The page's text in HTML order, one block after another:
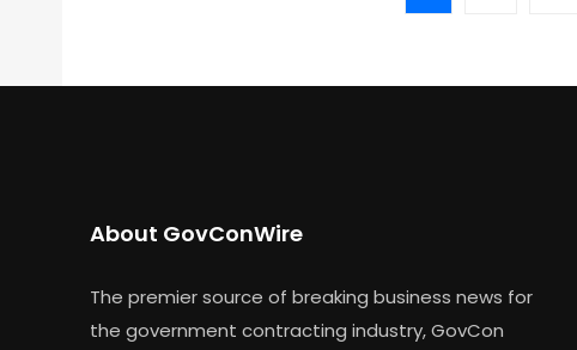
About GovConWire
The premier source of breaking business news for
the government contracting industry, GovCon